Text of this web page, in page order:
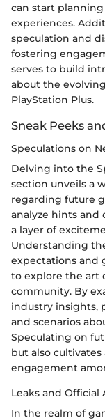
can start
experiences.
speculation and
fostering
serves to build
about the
PlayStation Plus.
Sneak Peeks
Speculations on
Delving into the
section unveils a
regarding future
analyze hints
a layer of
Understanding
expectations and
to explore the art
community. By
industry insights,
and scenarios
Speculating on
but also
engagement
Leaks and
In the realm of